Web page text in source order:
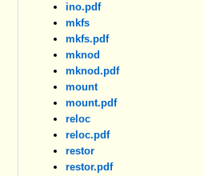
ino.pdf
mkfs
mkfs.pdf
mknod
mknod.pdf
mount
mount.pdf
reloc
reloc.pdf
restor
restor.pdf